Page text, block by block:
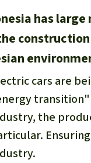
has
cars are
the